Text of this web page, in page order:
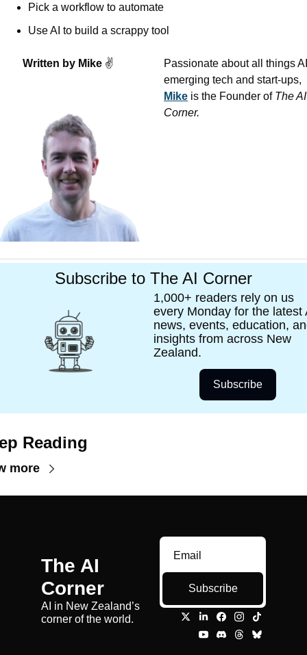
Pick a workflow to automate
Use AI to build a scrappy tool
Written by Mike ✌
Passionate about all things
Mike is the Founder of The AI
Corner.
Subscribe to The AI Corner
1,000+ readers rely on us
every Monday for the latest
news, events, education,
insights from across New
Zealand.
Subscribe
Reading
more
The AI
Corner
AI in New Zealand’s
corner of the world.
Subscribe